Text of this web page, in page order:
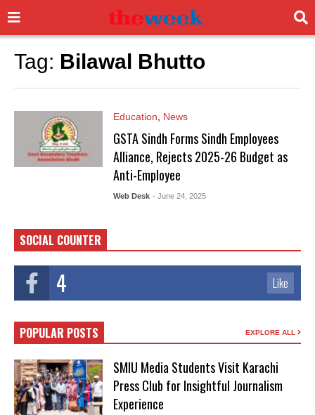
Tag: Bilawal Bhutto
Education News
GSTA Sindh Forms Sindh Employees
Alliance, Rejects 2025-26 Budget as
Anti-Employee
Web Desk - June 24, 2025
SOCIAL COUNTER
4 Like
POPULAR POSTS EXPLORE ALL
SMIU Media Students Visit Karachi
Press Club for Insightful Journalism
Experience